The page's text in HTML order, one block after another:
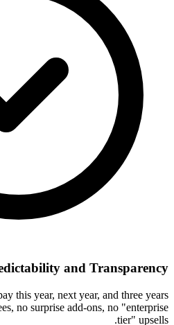
and Transparency
this year, next year, and three years
no surprise add-ons, no "enterprise
tier" upsells.